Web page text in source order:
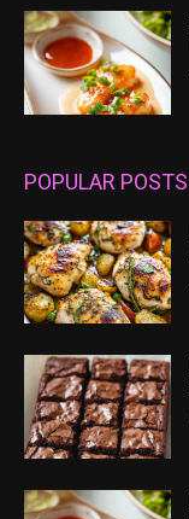
POPULAR POSTS